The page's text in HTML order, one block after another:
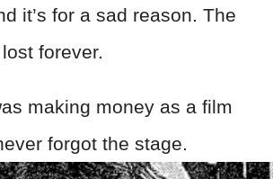
it’s for a sad reason. The
forever.
making money as a film
forgot the stage.